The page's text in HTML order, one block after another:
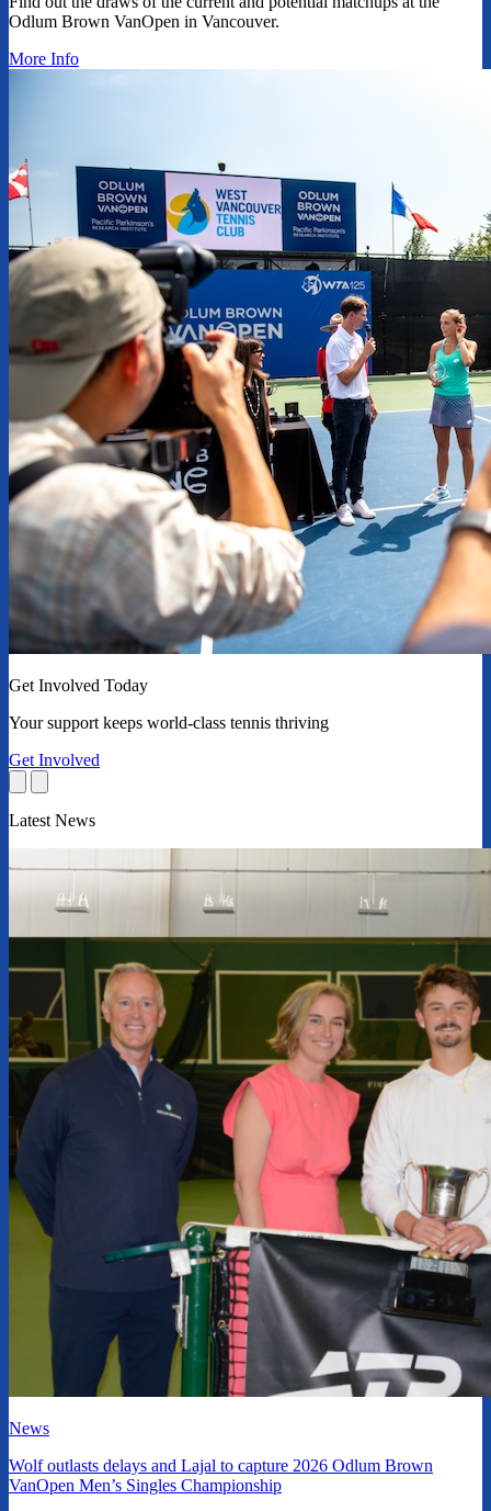
Odlum Brown VanOpen in Vancouver.
More Info
Get Involved Today
Your support keeps world-class tennis thriving
Get Involved
Latest News
News
Wolf outlasts delays and Lajal to capture 2026 Odlum Brown
VanOpen Men’s Singles Championship